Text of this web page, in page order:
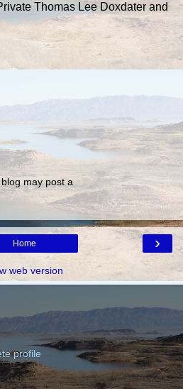
Thomas Lee Doxdater and
may post a
›
Home
web version
profile